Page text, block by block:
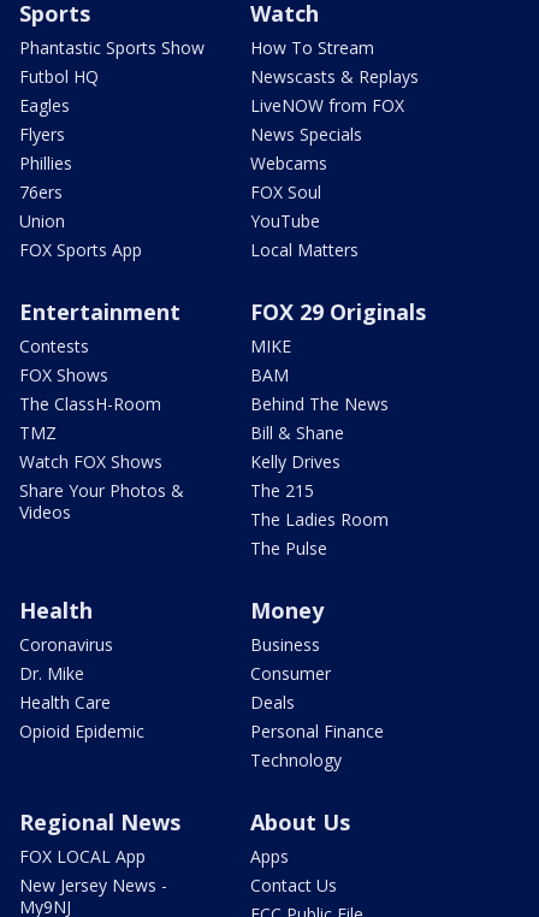
Sports
Phantastic Sports Show
Futbol HQ
Eagles
Flyers
Phillies
76ers
Union
FOX Sports App
Watch
How To Stream
Newscasts & Replays
LiveNOW from FOX
News Specials
Webcams
FOX Soul
YouTube
Local Matters
Entertainment
Contests
FOX Shows
The ClassH-Room
TMZ
Watch FOX Shows
Share Your Photos &
Videos
FOX 29 Originals
MIKE
BAM
Behind The News
Bill & Shane
Kelly Drives
The 215
The Ladies Room
The Pulse
Health
Coronavirus
Dr. Mike
Health Care
Opioid Epidemic
Money
Business
Consumer
Deals
Personal Finance
Technology
Regional News
FOX LOCAL App
New Jersey News -
My9NJ
About Us
Apps
Contact Us